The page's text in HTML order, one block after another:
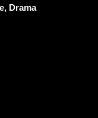
Drama